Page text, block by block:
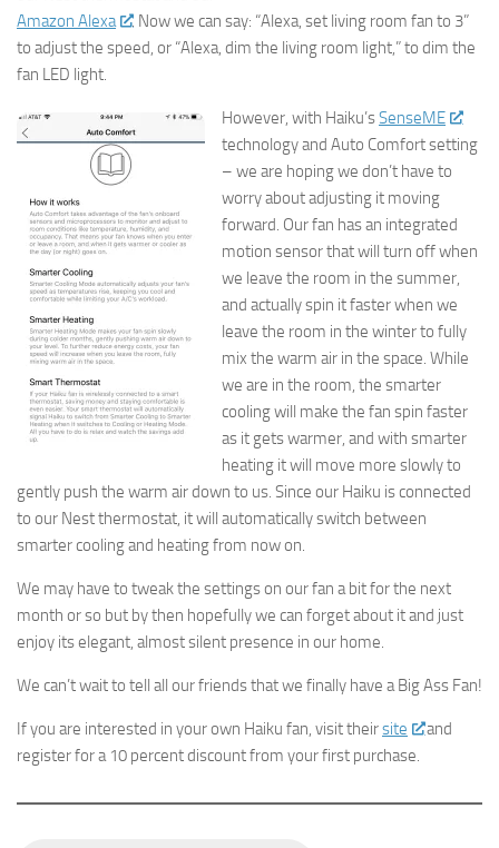
Amazon Alexa
. Now we can say: “Alexa, set living room fan to 3”
to adjust the speed, or “Alexa, dim the living room light,” to dim the
fan LED light.
However, with Haiku’sSenseME
technology and Auto Comfort setting
– we are hoping we don’t have to
worry about adjusting it moving
forward. Our fan has an integrated
motion sensor that will turn off when
we leave the room in the summer,
and actually spin it faster when we
leave the room in the winter to fully
mix the warm air in the space. While
we are in the room, the smarter
cooling will make the fan spin faster
as it gets warmer, and with smarter
heating it will move more slowly to
gently push the warm air down to us. Since our Haiku is connected
to our Nest thermostat, it will automatically switch between
smarter cooling and heating from now on.
We may have to tweak the settings on our fan a bit for the next
month or so but by then hopefully we can forget about it and just
enjoy its elegant, almost silent presence in our home.
We can’t wait to tell all our friends that we finally have a Big Ass Fan!
If you are interested in your own Haiku fan, visit theirsite
and
register for a 10 percent discount from your first purchase.